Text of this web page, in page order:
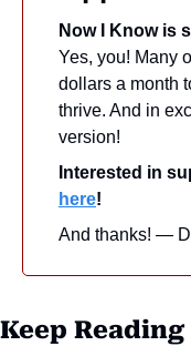
Now I Know is
Yes, you! Many
dollars a month
thrive. And in
version!
Interested in
here!
And thanks! —
Keep Reading